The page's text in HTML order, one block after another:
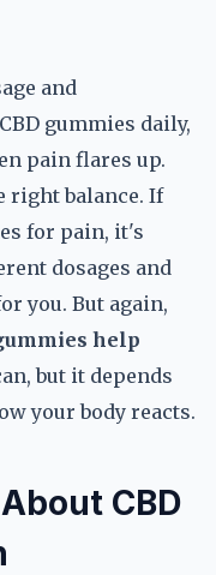
and
gummies daily,
pain flares up.
right balance. If
for pain, it's
dosages and
you. But again,
help
but it depends
your body reacts.
CBD